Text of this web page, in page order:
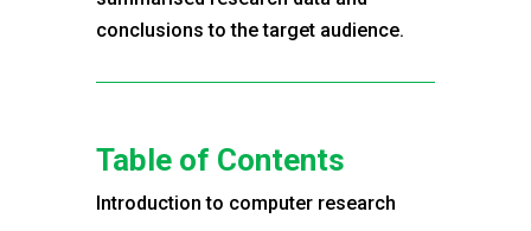
conclusions to the target audience.
Table of Contents
Introduction to computer research